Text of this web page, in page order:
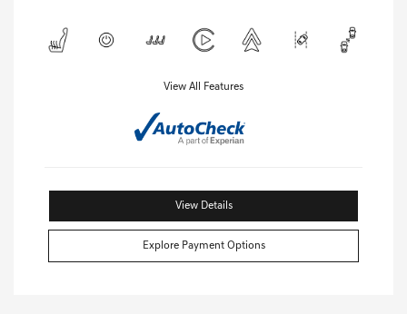
View All Features
View Details
Explore Payment Options